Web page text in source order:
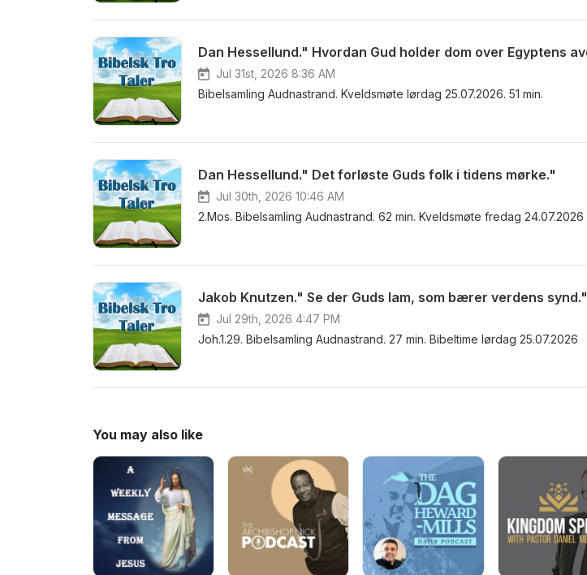
Jul 31st, 2026 8:36 AM
Bibelsamling Audnastrand. Kveldsmøte lørdag 25.07.2026. 51 min.
Dan Hessellund." Det forløste Guds folk i tidens mørke."
Jul 30th, 2026 10:46 AM
2.Mos. Bibelsamling Audnastrand. 62 min. Kveldsmøte fredag 24.07.2026
Jakob Knutzen." Se der Guds lam, som bærer verdens synd."
Jul 29th, 2026 4:47 PM
Joh.1.29. Bibelsamling Audnastrand. 27 min. Bibeltime lørdag 25.07.2026
You may also like